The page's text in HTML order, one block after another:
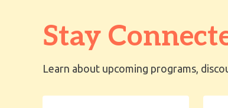
Stay
Learn about upcoming programs,